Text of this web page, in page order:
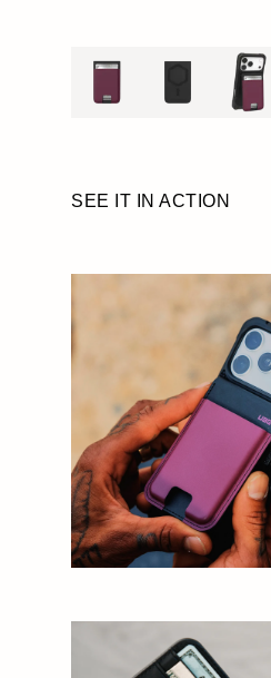
SEE IT IN ACTION